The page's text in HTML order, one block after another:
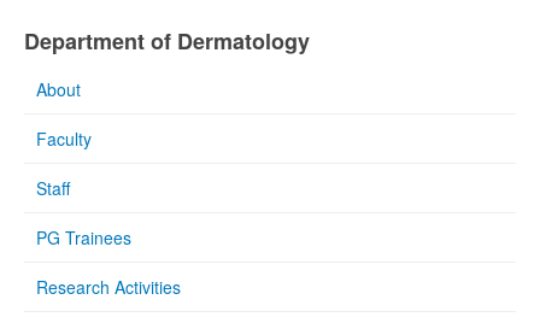
Department of Dermatology
About
Faculty
Staff
PG Trainees
Research Activities